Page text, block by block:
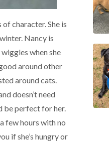
character. She is
Nancy is
when she
around other
around cats.
doesn’t need
be perfect for her.
few hours with no
if she’s hungry or